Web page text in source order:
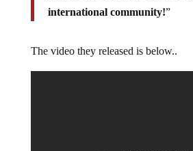
international community!”
The video they released is below..